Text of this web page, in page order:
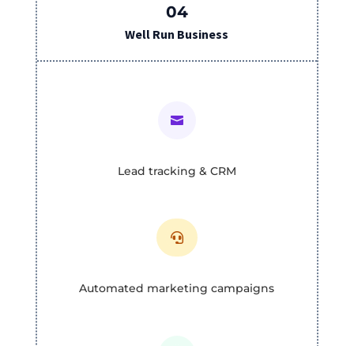
04
Well Run Business

Lead tracking & CRM

Automated marketing campaigns